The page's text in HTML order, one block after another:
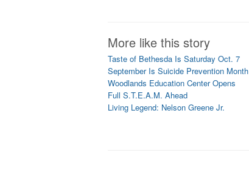
More like this story
Taste of Bethesda Is Saturday Oct. 7
September Is Suicide Prevention Month
Woodlands Education Center Opens
Full S.T.E.A.M. Ahead
Living Legend: Nelson Greene Jr.